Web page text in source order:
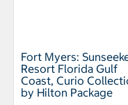
Fort Myers:
Resort Florida Gulf
Coast, Curio
by Hilton Package